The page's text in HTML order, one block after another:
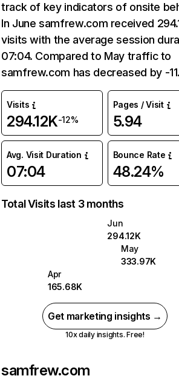
track of key indicators of onsite
In June samfrew.com received
visits with the average session
07:04. Compared to May traffic to
samfrew.com has decreased by -
Visits
294.12K-12%
Pages / Visit
5.94
Avg. Visit Duration
07:04
Bounce Rate
48.24%
Total Visits last 3 months
Jun
294.12K
May
333.97K
Apr
165.68K
Get marketing insights →
10x daily insights. Free!
samfrew.com